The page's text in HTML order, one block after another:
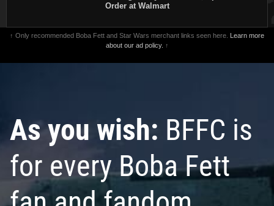
Order at Walmart
↑ Only recommended Boba Fett and Star Wars merchant links seen here. Learn more
about our ad policy. ↑
As you wish: BFFC is
for every Boba Fett